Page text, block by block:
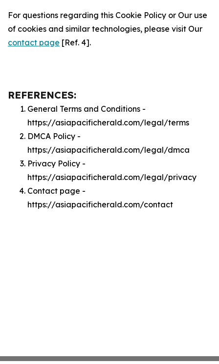
For questions regarding this Cookie Policy or Our use
of cookies and similar technologies, please visit Our
contact page [Ref. 4].
REFERENCES:
General Terms and Conditions -
https://asiapacificherald.com/legal/terms
DMCA Policy -
https://asiapacificherald.com/legal/dmca
Privacy Policy -
https://asiapacificherald.com/legal/privacy
Contact page -
https://asiapacificherald.com/contact